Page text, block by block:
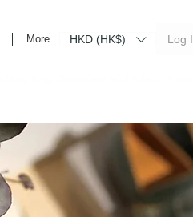
More HKD (HK$) Log